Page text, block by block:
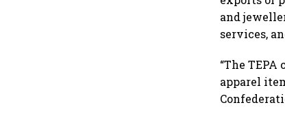
and
services,
“The
apparel